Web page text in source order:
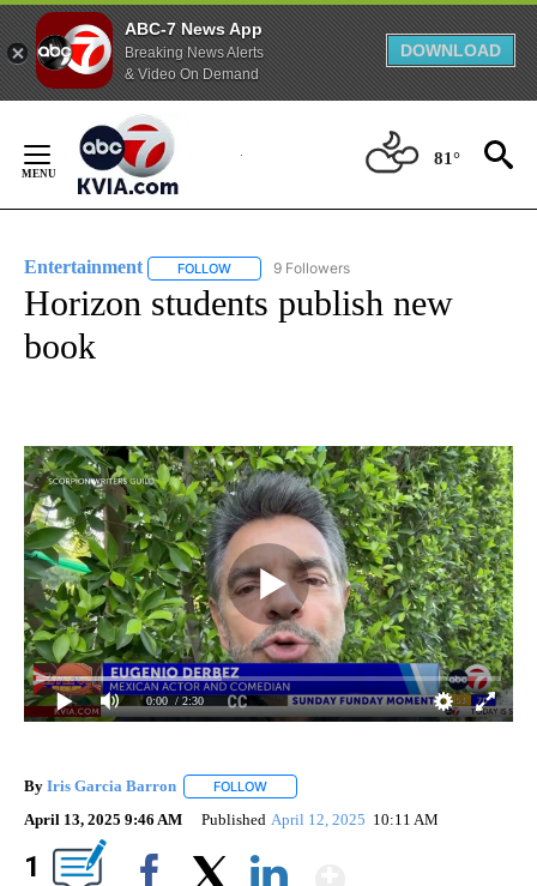
ABC-7 News App
Breaking News Alerts
& Video On Demand
DOWNLOAD
Content
81°
Entertainment FOLLOW FOLLOW "ENTERTAINMENT" TO RECEIVE
9 Followers
Horizon students publish new
book
0:00 / 2:30
By Iris Garcia Barron FOLLOW
April 13, 2025 9:46 AM Published April 12, 2025 10:11 AM
1